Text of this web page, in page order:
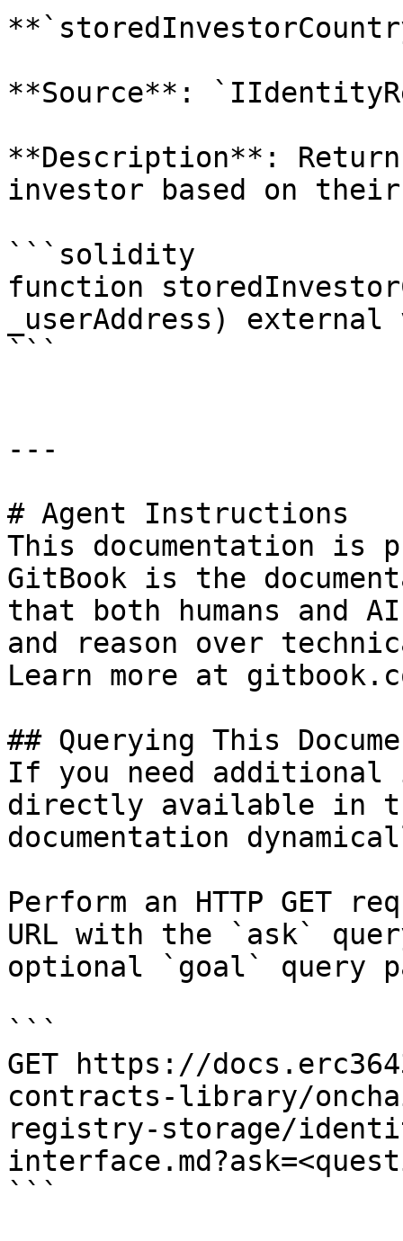
**Source**:
**Description**:
investor based on
```solidity
function
_userAddress)
```
---
# Agent Instructions
This documentation is
GitBook is the
that both humans and
and reason over
Learn more at
## Querying This
If you need
directly available in
documentation
Perform an HTTP GET
URL with the `ask`
optional `goal` query
```
GET https://
contracts-library/
registry-storage/
```